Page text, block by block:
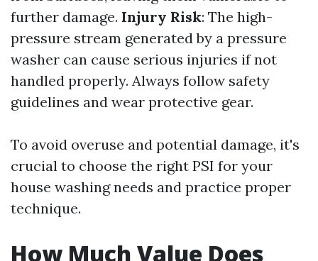
further damage. Injury Risk: The high-
pressure stream generated by a pressure
washer can cause serious injuries if not
handled properly. Always follow safety
guidelines and wear protective gear.
To avoid overuse and potential damage, it's
crucial to choose the right PSI for your
house washing needs and practice proper
technique.
How Much Value Does